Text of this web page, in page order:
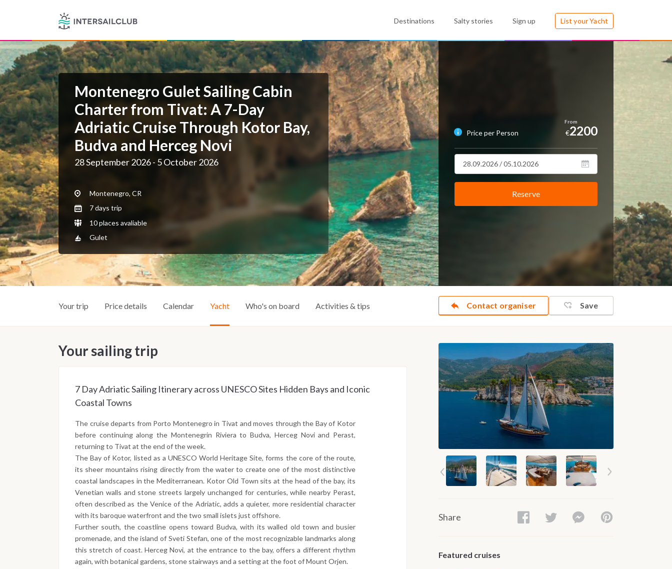
Destinations Salty stories Sign up List your Yacht
Montenegro Gulet Sailing Cabin
Charter from Tivat: A 7-Day
Adriatic Cruise Through Kotor Bay,
Budva and Herceg Novi
28 September 2026 - 5 October 2026
Montenegro, CR
7 days trip
10 places avaliable
Gulet
Price per Person €2200
Reserve
Contact organiser Save
Your trip Price details Calendar Yacht Who's on board Activities & tips
Your sailing trip
7 Day Adriatic Sailing Itinerary across UNESCO Sites Hidden Bays and Iconic
Coastal Towns
The cruise departs from Porto Montenegro in Tivat and moves through the Bay of Kotor
before continuing along the Montenegrin Riviera to Budva, Herceg Novi and Perast,
returning to Tivat at the end of the week.
The Bay of Kotor, listed as a UNESCO World Heritage Site, forms the core of the route,
its sheer mountains rising directly from the water to create one of the most distinctive
coastal landscapes in the Mediterranean. Kotor Old Town sits at the head of the bay, its
Venetian walls and stone streets largely unchanged for centuries, while nearby Perast,
often described as the Venice of the Adriatic, adds a quieter, more residential character
with its baroque waterfront and the two small islets just offshore.
Further south, the coastline opens toward Budva, with its walled old town and busier
promenade, and the island of Sveti Stefan, one of the most recognizable landmarks along
this stretch of coast. Herceg Novi, at the entrance to the bay, offers a different rhythm
again, with botanical gardens, stone stairways and a setting at the foot of Mount Orjen.
Share
Featured cruises